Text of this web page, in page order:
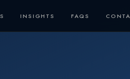
INSIGHTS FAQS